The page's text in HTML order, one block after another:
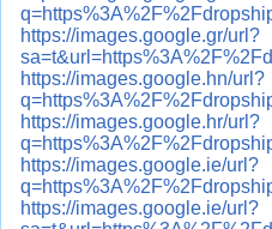
https://images.google.gr/url?
https://images.google.hn/url?
https://images.google.hr/url?
https://images.google.ie/url?
https://images.google.ie/url?